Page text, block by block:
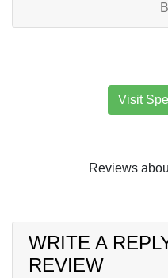
Visit
Reviews
WRITE A
REVIEW